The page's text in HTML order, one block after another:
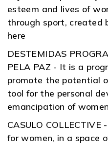
esteem and lives of
through sport, created
here
DESTEMIDAS
PELA PAZ - It is a
promote the potential
tool for the personal
emancipation of
CASULO
for women, in a space